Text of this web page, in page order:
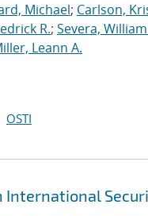
Michael; Carlson,
R.; Severa,
Leann A.
OSTI
International